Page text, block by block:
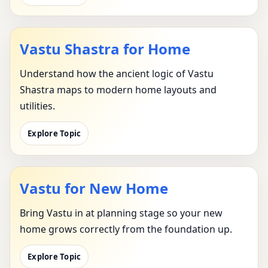
Vastu Shastra for Home
Understand how the ancient logic of Vastu
Shastra maps to modern home layouts and
utilities.
Explore Topic
Vastu for New Home
Bring Vastu in at planning stage so your new
home grows correctly from the foundation up.
Explore Topic